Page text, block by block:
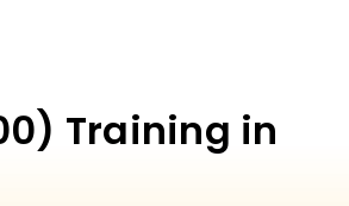
Training in